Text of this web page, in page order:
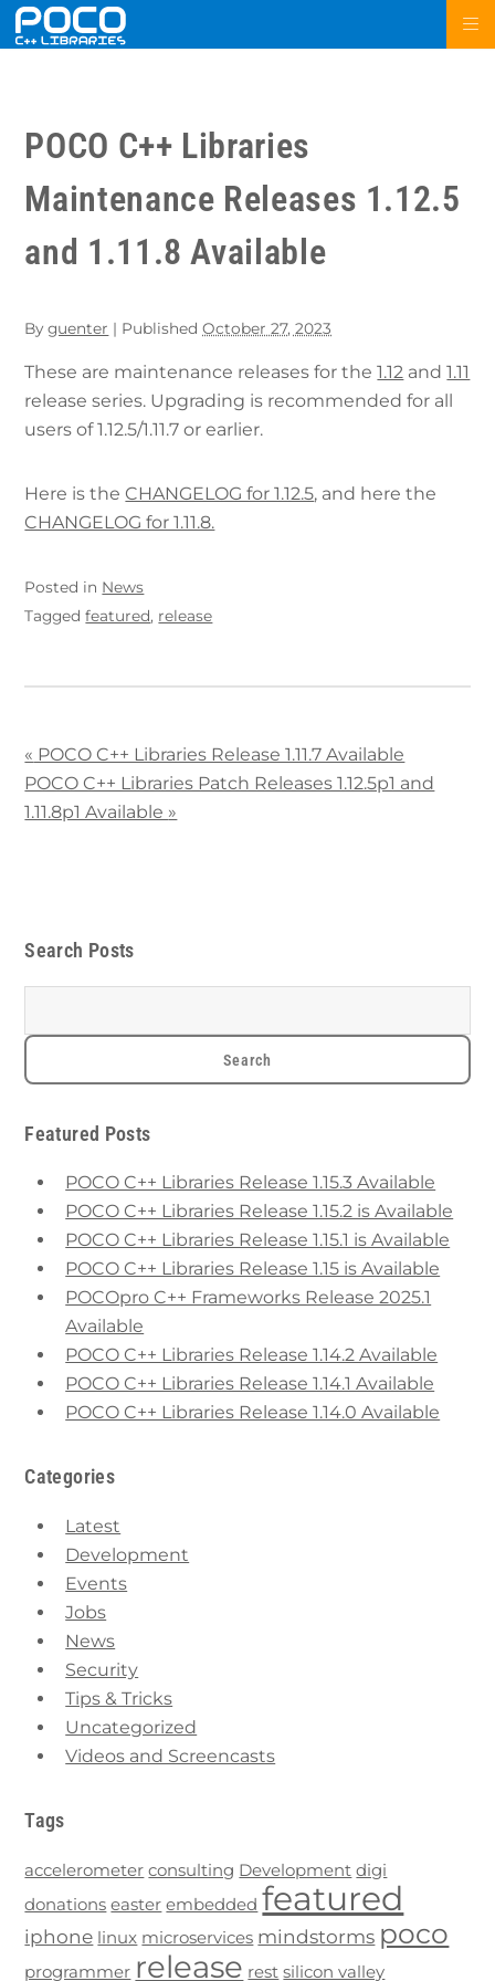
POCO C++ Libraries
Maintenance Releases 1.12.5
and 1.11.8 Available
Byguenter | PublishedOctober 27, 2023
These are maintenance releases for the1.12 and1.11
release series. Upgrading is recommended for all
users of 1.12.5/1.11.7 or earlier.
Here is theCHANGELOG for 1.12.5, and here the
CHANGELOG for 1.11.8.
Posted in News
Taggedfeatured, release
« POCO C++ Libraries Release 1.11.7 Available
POCO C++ Libraries Patch Releases 1.12.5p1 and
1.11.8p1 Available »
Search Posts
Featured Posts
POCO C++ Libraries Release 1.15.3 Available
POCO C++ Libraries Release 1.15.2 is Available
POCO C++ Libraries Release 1.15.1 is Available
POCO C++ Libraries Release 1.15 is Available
POCOpro C++ Frameworks Release 2025.1
Available
POCO C++ Libraries Release 1.14.2 Available
POCO C++ Libraries Release 1.14.1 Available
POCO C++ Libraries Release 1.14.0 Available
Categories
Latest
Development
Events
Jobs
News
Security
Tips & Tricks
Uncategorized
Videos and Screencasts
Tags
accelerometer consulting Development digi
donations easter embedded featured
iphone linux microservices mindstorms poco
programmer release rest silicon valley